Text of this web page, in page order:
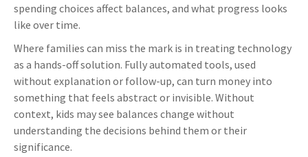
spending choices affect balances, and what progress looks
like over time.
Where families can miss the mark is in treating technology
as a hands-off solution. Fully automated tools, used
without explanation or follow-up, can turn money into
something that feels abstract or invisible. Without
context, kids may see balances change without
understanding the decisions behind them or their
significance.